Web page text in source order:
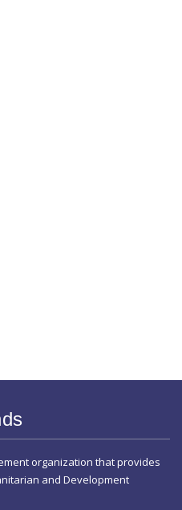
organization that provides
and Development